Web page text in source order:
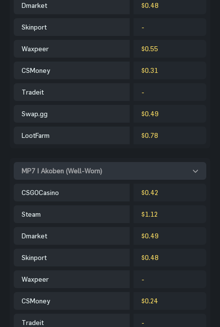
Dmarket $0.48
Skinport -
Waxpeer $0.55
CSMoney $0.31
Tradeit -
Swap.gg $0.49
LootFarm $0.78
MP7 | Akoben (Well-Worn)
CSGOCasino $0.42
Steam $1.12
Dmarket $0.49
Skinport $0.48
Waxpeer -
CSMoney $0.24
Tradeit -